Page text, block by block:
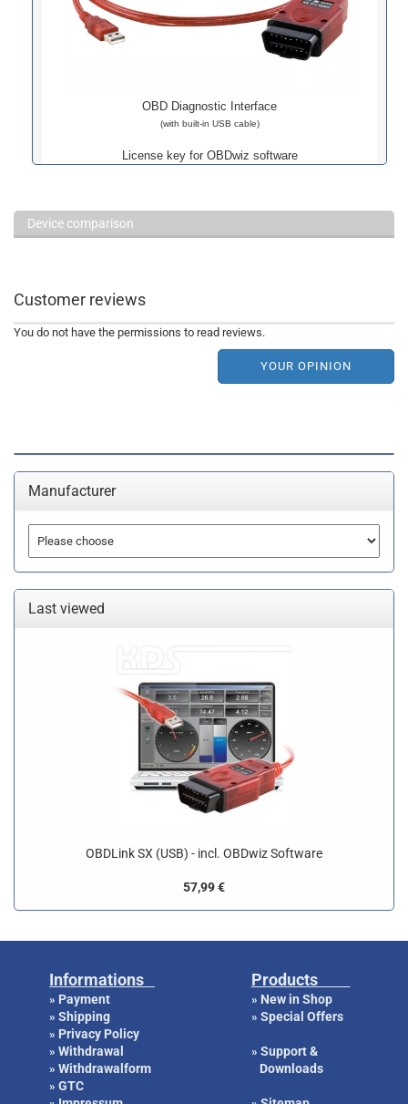
OBD Diagnostic Interface
(with built-in USB cable)
License key for OBDwiz software
Device comparison
Customer reviews
You do not have the permissions to read reviews.
YOUR OPINION
Manufacturer
Last viewed
OBDLink SX (USB) - incl. OBDwiz Software
57,99 €
Informations
» Payment
» Shipping
» Privacy Policy
» Withdrawal
» Withdrawalform
» GTC
Products
» New in Shop
» Special Offers
» Support &
Downloads